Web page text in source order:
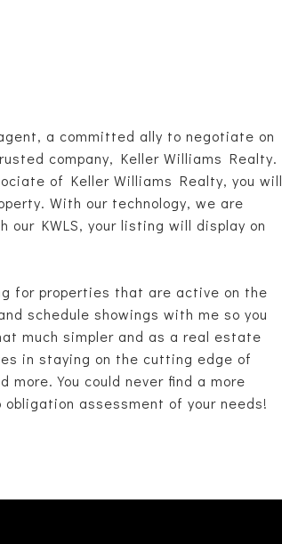
a committed ally to negotiate on
company, Keller Williams Realty.
of Keller Williams Realty, you will
With our technology, we are
our KWLS, your listing will display on
for properties that are active on the
schedule showings with me so you
much simpler and as a real estate
in staying on the cutting edge of
You could never find a more
assessment of your needs!